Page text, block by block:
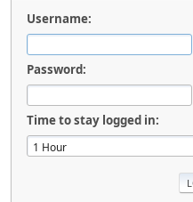
Username:
Password:
Time to stay logged in: